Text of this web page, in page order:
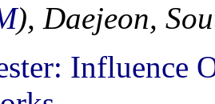
), Daejeon,
Influence